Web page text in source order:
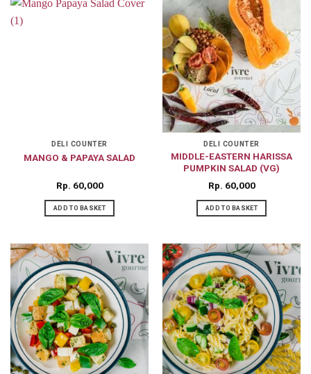
DELI COUNTER
MANGO & PAPAYA SALAD
Rp 60,000
ADD TO BASKET
DELI COUNTER
MIDDLE-EASTERN HARISSA
PUMPKIN SALAD (VG)
Rp 60,000
ADD TO BASKET